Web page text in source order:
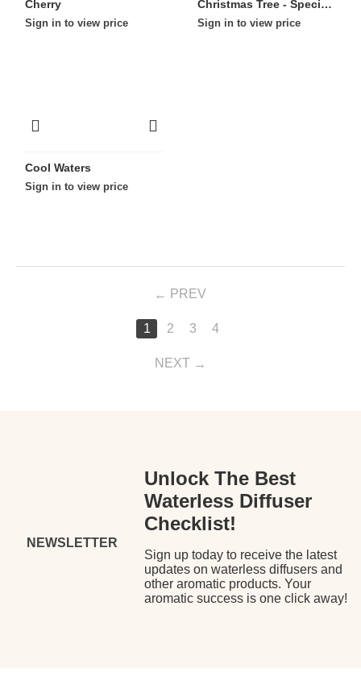
Cherry
Sign in to view price
Christmas Tree - Special Edition
Sign in to view price
Cool Waters
Sign in to view price
PREV
1 2 3 4
NEXT
NEWSLETTER
Unlock The Best
Waterless Diffuser
Checklist!
Sign up today to receive the latest
updates on waterless diffusers and
other aromatic products. Your
aromatic success is one click away!